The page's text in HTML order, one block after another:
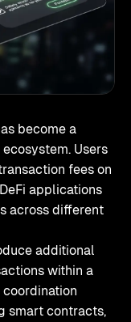
become a
Users
fees on
applications
across different
additional
within a
smart contracts,